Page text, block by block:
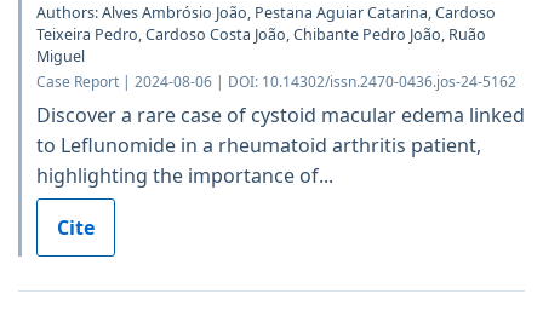
Authors: Alves Ambrósio João, Pestana Aguiar Catarina, Cardoso
Teixeira Pedro, Cardoso Costa João, Chibante Pedro João, Ruão
Miguel
Case Report | 2024-08-06 | DOI: 10.14302/issn.2470-0436.jos-24-5162
Discover a rare case of cystoid macular edema linked
to Leflunomide in a rheumatoid arthritis patient,
highlighting the importance of...
Cite